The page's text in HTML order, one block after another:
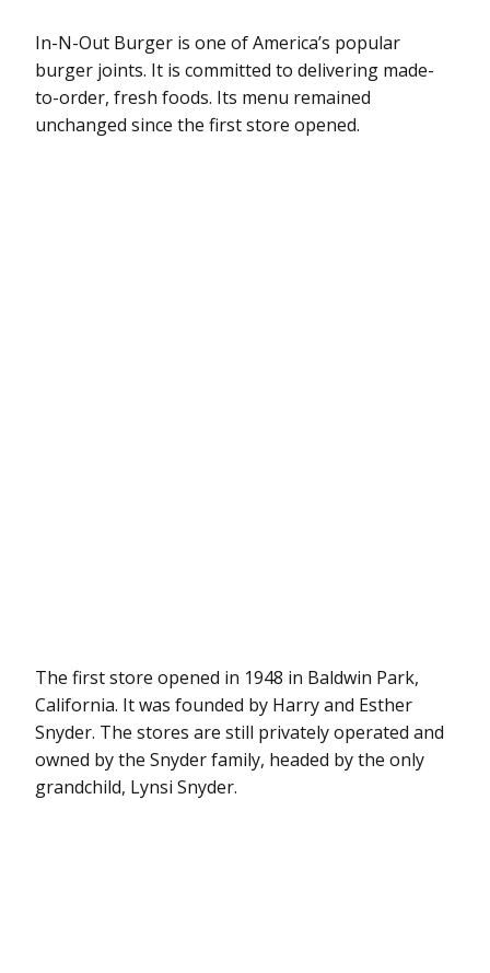
In-N-Out Burger is one of America’s popular
burger joints. It is committed to delivering made-
to-order, fresh foods. Its menu remained
unchanged since the first store opened.
The first store opened in 1948 in Baldwin Park,
California. It was founded by Harry and Esther
Snyder. The stores are still privately operated and
owned by the Snyder family, headed by the only
grandchild, Lynsi Snyder.